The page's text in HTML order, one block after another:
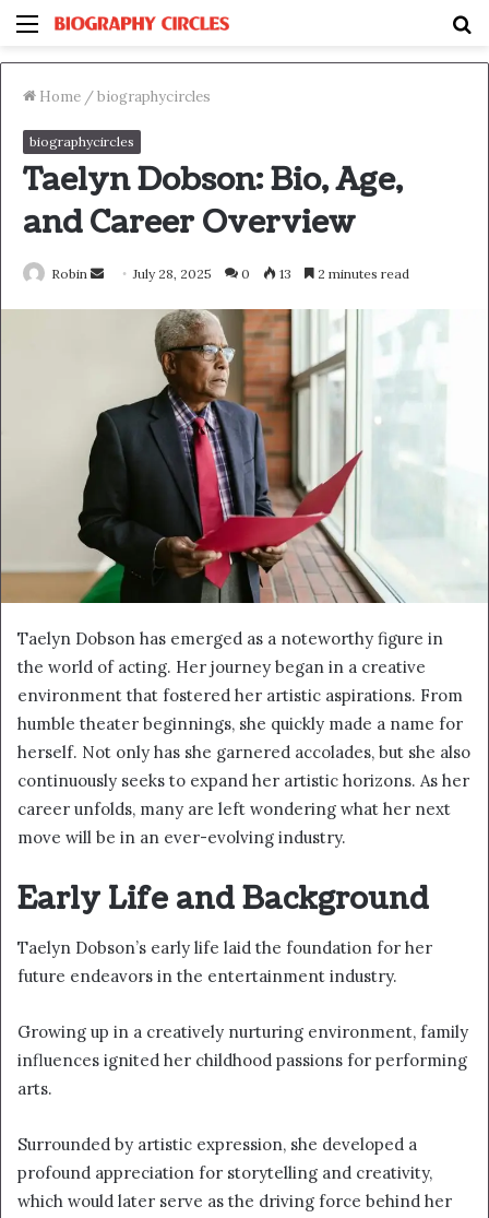
Menu
Home /biographycircles
biographycircles
Taelyn Dobson: Bio, Age,
and Career Overview
Robin
Send July 28, 2025 0 13 2 minutes read
Taelyn Dobson has emerged as a noteworthy figure in
the world of acting. Her journey began in a creative
environment that fostered her artistic aspirations. From
humble theater beginnings, she quickly made a name for
herself. Not only has she garnered accolades, but she also
continuously seeks to expand her artistic horizons. As her
career unfolds, many are left wondering what her next
move will be in an ever-evolving industry.
Early Life and Background
Taelyn Dobson’s early life laid the foundation for her
future endeavors in the entertainment industry.
Growing up in a creatively nurturing environment, family
influences ignited her childhood passions for performing
arts.
Surrounded by artistic expression, she developed a
profound appreciation for storytelling and creativity,
which would later serve as the driving force behind her